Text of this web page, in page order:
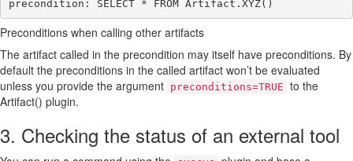
Preconditions when calling other artifacts
The artifact called in the precondition may itself have preconditions. By
default the preconditions in the called artifact won’t be evaluated
unless you provide the argument preconditions=TRUE to the
Artifact() plugin.
3. Checking the status of an external tool